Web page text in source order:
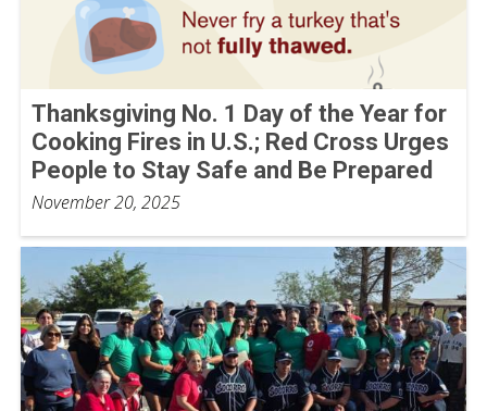
Thanksgiving No. 1 Day of the Year for
Cooking Fires in U.S.; Red Cross Urges
People to Stay Safe and Be Prepared
November 20, 2025